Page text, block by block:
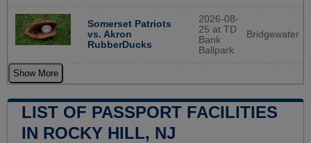
Somerset Patriots
vs. Akron
RubberDucks
2026-08-
25 at TD
Bank
Ballpark
Bridgewater
Show More
LIST OF PASSPORT FACILITIES
IN ROCKY HILL, NJ